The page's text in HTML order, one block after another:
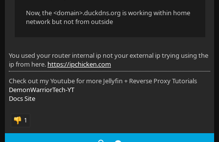
Now, the <domain>.duckdns.org is working within home
network but not from outside
You used your router internal ip not your external ip trying using the
ip from here. https://ipchicken.com
Check out my Youtube for more Jellyfin + Reverse Proxy Tutorials
DemonWarriorTech-YT
Docs Site
1